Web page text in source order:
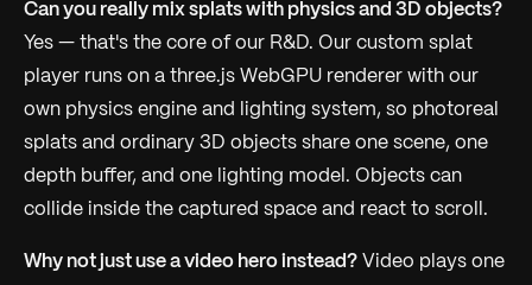
Can you really mix splats with physics and 3D objects?
Yes — that's the core of our R&D. Our custom splat
player runs on a three.js WebGPU renderer with our
own physics engine and lighting system, so photoreal
splats and ordinary 3D objects share one scene, one
depth buffer, and one lighting model. Objects can
collide inside the captured space and react to scroll.
Why not just use a video hero instead? Video plays one